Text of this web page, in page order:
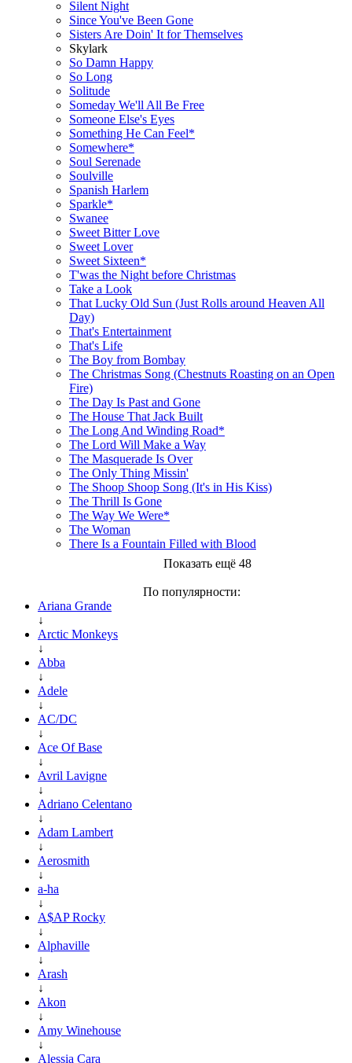
Silent Night
Since You've Been Gone
Sisters Are Doin' It for Themselves
Skylark
So Damn Happy
So Long
Solitude
Someday We'll All Be Free
Someone Else's Eyes
Something He Can Feel*
Somewhere*
Soul Serenade
Soulville
Spanish Harlem
Sparkle*
Swanee
Sweet Bitter Love
Sweet Lover
Sweet Sixteen*
T'was the Night before Christmas
Take a Look
That Lucky Old Sun (Just Rolls around Heaven All
Day)
That's Entertainment
That's Life
The Boy from Bombay
The Christmas Song (Chestnuts Roasting on an Open
Fire)
The Day Is Past and Gone
The House That Jack Built
The Long And Winding Road*
The Lord Will Make a Way
The Masquerade Is Over
The Only Thing Missin'
The Shoop Shoop Song (It's in His Kiss)
The Thrill Is Gone
The Way We Were*
The Woman
There Is a Fountain Filled with Blood
Показать ещё 48
По популярности:
Ariana Grande
↓
Arctic Monkeys
↓
Abba
↓
Adele
↓
AC/DC
↓
Ace Of Base
↓
Avril Lavigne
↓
Adriano Celentano
↓
Adam Lambert
↓
Aerosmith
↓
a-ha
↓
A$AP Rocky
↓
Alphaville
↓
Arash
↓
Akon
↓
Amy Winehouse
↓
Alessia Cara